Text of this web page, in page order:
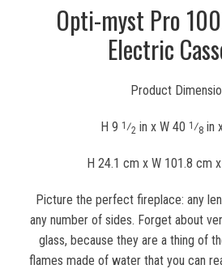
Opti-myst Pro
Electric
Product
H 9 1⁄2 in x W 40 1⁄8 in
H 24.1 cm x W 101.8 cm
Picture the perfect fireplace: any
any number of sides. Forget about
glass, because they are a thing of
flames made of water that you can